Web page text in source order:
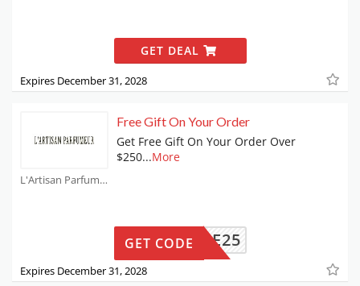
GET DEAL
Expires December 31, 2028
L'Artisan Parfumeur Coupons
Free Gift On Your Order
Get Free Gift On Your Order Over
$250...More
ANIQUE25
GET CODE
Expires December 31, 2028